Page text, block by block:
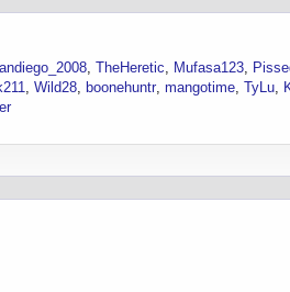
TheHeretic Mufasa123
Wild28 boonehuntr mangotime TyLu